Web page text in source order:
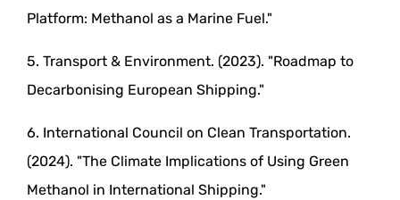
Platform: Methanol as a Marine Fuel."
5. Transport & Environment. (2023). "Roadmap to
Decarbonising European Shipping."
6. International Council on Clean Transportation.
(2024). "The Climate Implications of Using Green
Methanol in International Shipping."